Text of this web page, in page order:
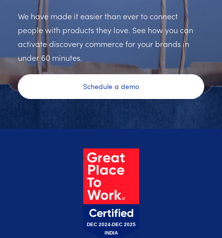
We have made it easier than ever to connect
people with products they love. See how you can
activate discovery commerce for your brands in
under 60 minutes.
Schedule a demo
DEC 2024-DEC 2025
INDIA